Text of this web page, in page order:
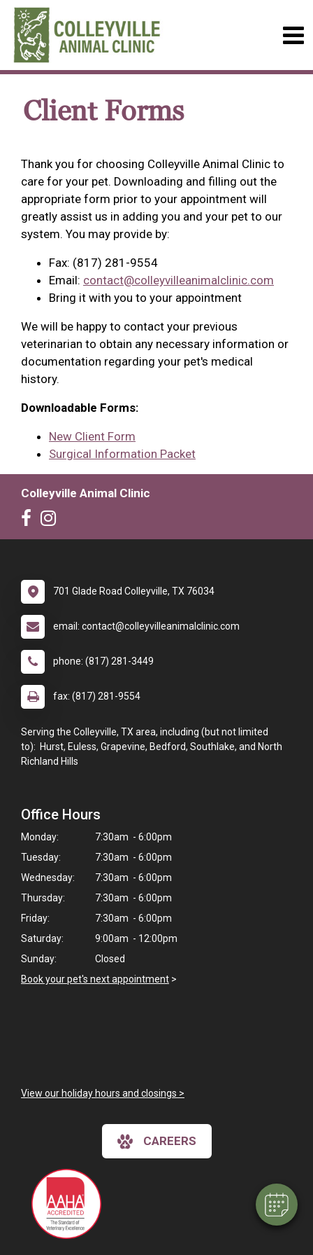
Client Forms
Thank you for choosing Colleyville Animal Clinic to
care for your pet. Downloading and filling out the
appropriate form prior to your appointment will
greatly assist us in adding you and your pet to our
system. You may provide by:
Fax: (817) 281-9554
Email: contact@colleyvilleanimalclinic.com
Bring it with you to your appointment
We will be happy to contact your previous
veterinarian to obtain any necessary information or
documentation regarding your pet's medical
history.
Downloadable Forms:
New Client Form
Surgical Information Packet
Colleyville Animal Clinic
701 Glade Road Colleyville, TX 76034
email: contact@colleyvilleanimalclinic.com
phone: (817) 281-3449
fax: (817) 281-9554
Serving the Colleyville, TX area, including (but not limited
to): Hurst, Euless, Grapevine, Bedford, Southlake, and North
Richland Hills
Office Hours
Monday:
7:30am - 6:00pm
Tuesday:
7:30am - 6:00pm
Wednesday:
7:30am - 6:00pm
Thursday:
7:30am - 6:00pm
Friday:
7:30am - 6:00pm
Saturday:
9:00am - 12:00pm
Sunday:
Closed
Book your pet's next appointment >
View our holiday hours and closings >
CAREERS